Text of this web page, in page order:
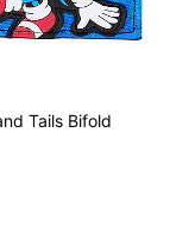
Tails Bifold